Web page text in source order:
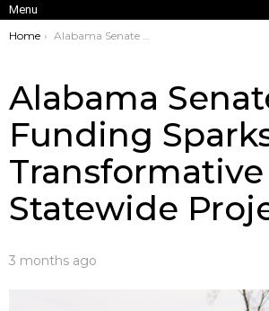
Menu
You are here:
Home Alabama Senate Funding Sparks Transformative Statewide Projects
Alabama
Funding
Transformative
Statewide
3 months ago